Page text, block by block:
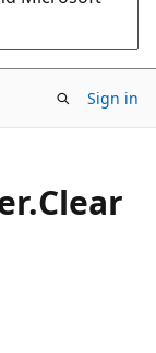
Sign in
Clear